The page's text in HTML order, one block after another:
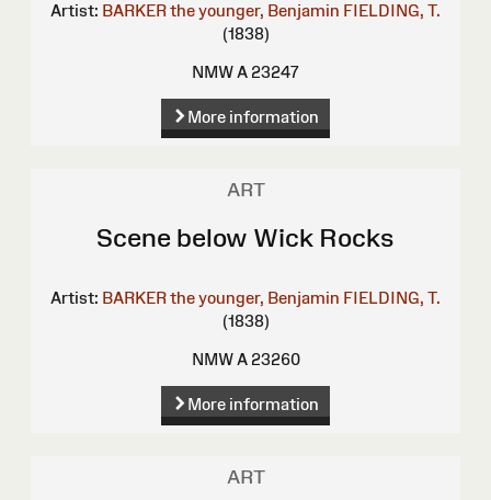
Artist: BARKER the younger, Benjamin FIELDING, T.
(1838)
NMW A 23247
More information
ART
Scene below Wick Rocks
Artist: BARKER the younger, Benjamin FIELDING, T.
(1838)
NMW A 23260
More information
ART